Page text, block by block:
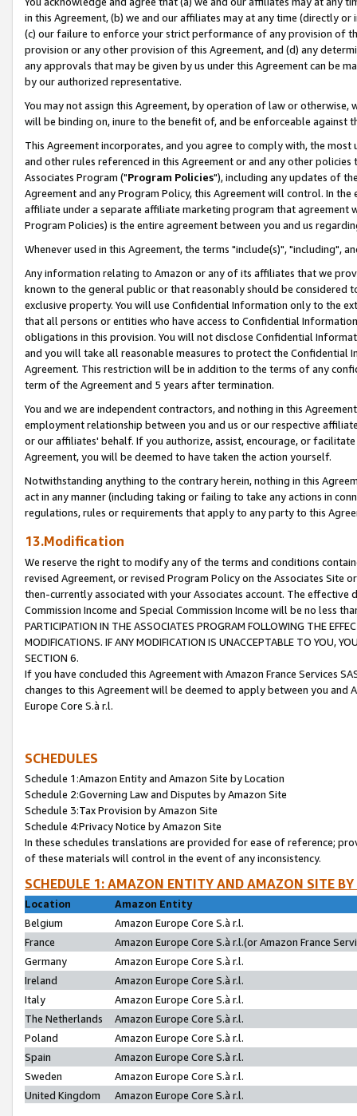
in this Agreement, (b) we and our affiliates may at any time (directly
(c) our failure to enforce your strict performance of any provision of
provision or any other provision of this Agreement, and (d) any
any approvals that may be given by us under this Agreement can be
by our authorized representative.
You may not assign this Agreement, by operation of law or
will be binding on, inure to the benefit of, and be enforceable against
This Agreement incorporates, and you agree to comply with, the
and other rules referenced in this Agreement or and any other
Associates Program ("Program Policies"), including any updates of
Agreement and any Program Policy, this Agreement will control. In
affiliate under a separate affiliate marketing program that agreement
Program Policies) is the entire agreement between you and us
Whenever used in this Agreement, the terms "include(s)", "including",
Any information relating to Amazon or any of its affiliates that we
known to the general public or that reasonably should be considered
exclusive property. You will use Confidential Information only to the
that all persons or entities who have access to Confidential
obligations in this provision. You will not disclose Confidential
and you will take all reasonable measures to protect the Confidential
Agreement. This restriction will be in addition to the terms of any
term of the Agreement and 5 years after termination.
You and we are independent contractors, and nothing in this
employment relationship between you and us or our respective
or our affiliates' behalf. If you authorize, assist, encourage, or
Agreement, you will be deemed to have taken the action yourself.
Notwithstanding anything to the contrary herein, nothing in this
act in any manner (including taking or failing to take any actions in
regulations, rules or requirements that apply to any party to this
13.Modification
We reserve the right to modify any of the terms and conditions
revised Agreement, or revised Program Policy on the Associates
then-currently associated with your Associates account. The
Commission Income and Special Commission Income will be no less
PARTICIPATION IN THE ASSOCIATES PROGRAM FOLLOWING THE
MODIFICATIONS. IF ANY MODIFICATION IS UNACCEPTABLE TO YOU,
SECTION 6.
If you have concluded this Agreement with Amazon France Services
changes to this Agreement will be deemed to apply between you and
Europe Core S.à r.l.
SCHEDULES
Schedule 1:Amazon Entity and Amazon Site by Location
Schedule 2:Governing Law and Disputes by Amazon Site
Schedule 3:Tax Provision by Amazon Site
Schedule 4:Privacy Notice by Amazon Site
In these schedules translations are provided for ease of reference;
of these materials will control in the event of any inconsistency.
SCHEDULE 1: AMAZON ENTITY AND AMAZON SITE
Location
Amazon Entity
Belgium
Amazon Europe Core S.à r.l.
France
Amazon Europe Core S.à r.l.(or Amazon France
Germany
Amazon Europe Core S.à r.l.
Ireland
Amazon Europe Core S.à r.l.
Italy
Amazon Europe Core S.à r.l.
The Netherlands
Amazon Europe Core S.à r.l.
Poland
Amazon Europe Core S.à r.l.
Spain
Amazon Europe Core S.à r.l.
Sweden
Amazon Europe Core S.à r.l.
United Kingdom
Amazon Europe Core S.à r.l.